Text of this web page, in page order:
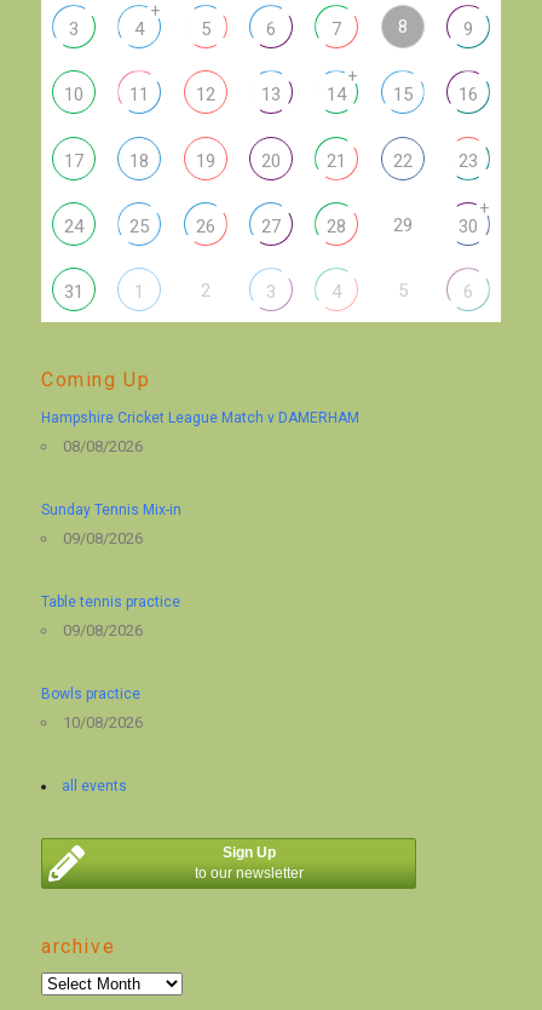
3 4
+
5 6 7 8 9
10 11 12 13 14
+
15 16
17 18 19 20 21 22 23
24 25 26 27 28 29 30
+
31 1 2 3 4 5 6
Coming Up
Hampshire Cricket League Match v DAMERHAM
08/08/2026
Sunday Tennis Mix-in
09/08/2026
Table tennis practice
09/08/2026
Bowls practice
10/08/2026
all events
Sign Up
to our newsletter
archive
archive